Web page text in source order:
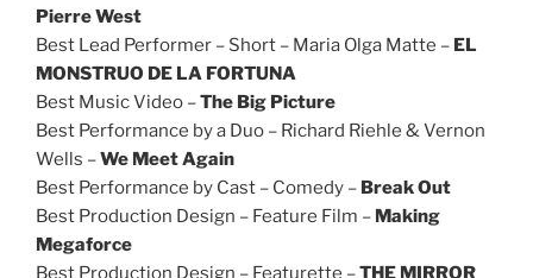
Pierre West
Best Lead Performer – Short – Maria Olga Matte – EL
MONSTRUO DE LA FORTUNA
Best Music Video –The Big Picture
Best Performance by a Duo – Richard Riehle & Vernon
Wells –We Meet Again
Best Performance by Cast – Comedy – Break Out
Best Production Design – Feature Film – Making
Megaforce
Best Production Design – Featurette –THE MIRROR